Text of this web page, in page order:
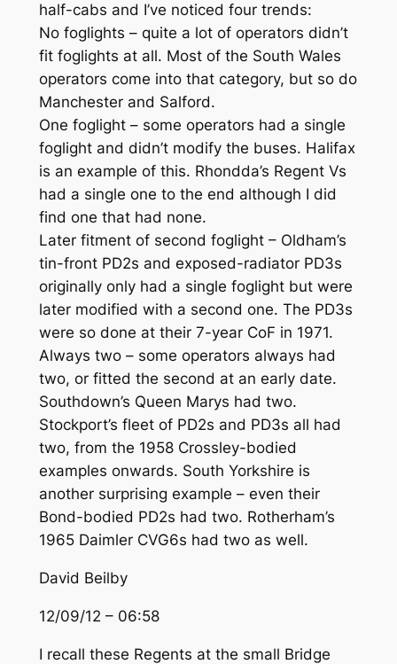
half-cabs and I’ve noticed four trends:
No foglights – quite a lot of operators didn’t
fit foglights at all. Most of the South Wales
operators come into that category, but so do
Manchester and Salford.
One foglight – some operators had a single
foglight and didn’t modify the buses. Halifax
is an example of this. Rhondda’s Regent Vs
had a single one to the end although I did
find one that had none.
Later fitment of second foglight – Oldham’s
tin-front PD2s and exposed-radiator PD3s
originally only had a single foglight but were
later modified with a second one. The PD3s
were so done at their 7-year CoF in 1971.
Always two – some operators always had
two, or fitted the second at an early date.
Southdown’s Queen Marys had two.
Stockport’s fleet of PD2s and PD3s all had
two, from the 1958 Crossley-bodied
examples onwards. South Yorkshire is
another surprising example – even their
Bond-bodied PD2s had two. Rotherham’s
1965 Daimler CVG6s had two as well.
David Beilby
12/09/12 – 06:58
I recall these Regents at the small Bridge